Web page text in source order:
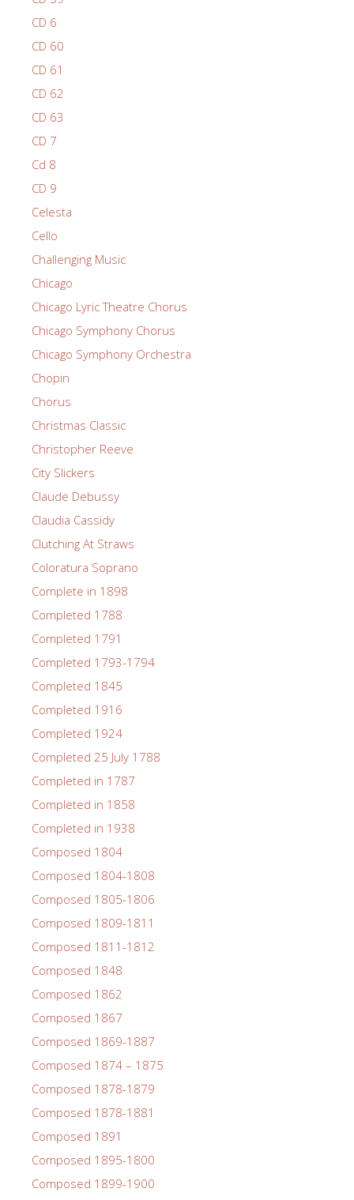
CD 6
CD 60
CD 61
CD 62
CD 63
CD 7
Cd 8
CD 9
Celesta
Cello
Challenging Music
Chicago
Chicago Lyric Theatre Chorus
Chicago Symphony Chorus
Chicago Symphony Orchestra
Chopin
Chorus
Christmas Classic
Christopher Reeve
City Slickers
Claude Debussy
Claudia Cassidy
Clutching At Straws
Coloratura Soprano
Complete in 1898
Completed 1788
Completed 1791
Completed 1793-1794
Completed 1845
Completed 1916
Completed 1924
Completed 25 July 1788
Completed in 1787
Completed in 1858
Completed in 1938
Composed 1804
Composed 1804-1808
Composed 1805-1806
Composed 1809-1811
Composed 1811-1812
Composed 1848
Composed 1862
Composed 1867
Composed 1869-1887
Composed 1874 – 1875
Composed 1878-1879
Composed 1878-1881
Composed 1891
Composed 1895-1800
Composed 1899-1900